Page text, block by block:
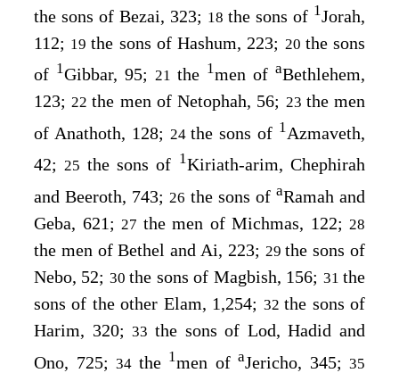
the sons of Bezai, 323; 18 the sons of 1Jorah,
112; 19the sons of Hashum, 223; 20 the sons
of 1Gibbar, 95; 21 the 1men of aBethlehem,
123; 22the men of Netophah, 56; 23 the men
of Anathoth, 128; 24the sons of 1Azmaveth,
42;25 the sons of 1Kiriath-arim, Chephirah
and Beeroth, 743; 26 the sons of aRamah and
Geba, 621; 27 the men of Michmas, 122; 28
the men of Bethel and Ai, 223; 29the sons of
Nebo, 52; 30the sons of Magbish, 156; 31the
sons of the other Elam, 1,254; 32the sons of
Harim, 320;33 the sons of Lod, Hadid and
Ono, 725; 34 the 1men of aJericho, 345; 35